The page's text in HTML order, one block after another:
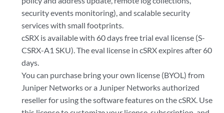
security events monitoring), and scalable security
services with small footprints.
cSRX is available with 60 days free trial eval license (S-
CSRX-A1 SKU). The eval license in cSRX expires after 60
days.
You can purchase bring your own license (BYOL) from
Juniper Networks or a Juniper Networks authorized
reseller for using the software features on the cSRX. Use